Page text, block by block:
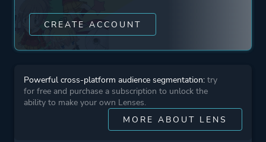
CREATE ACCOUNT
Powerful cross-platform audience segmentation: try
for free and purchase a subscription to unlock the
ability to make your own Lenses.
MORE ABOUT LENS